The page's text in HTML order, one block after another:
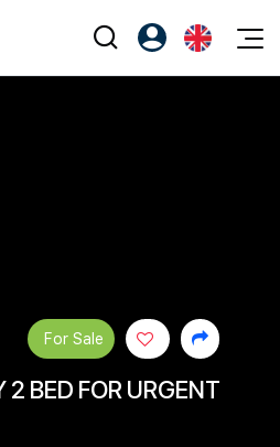
BED FOR URGENT
For Sale